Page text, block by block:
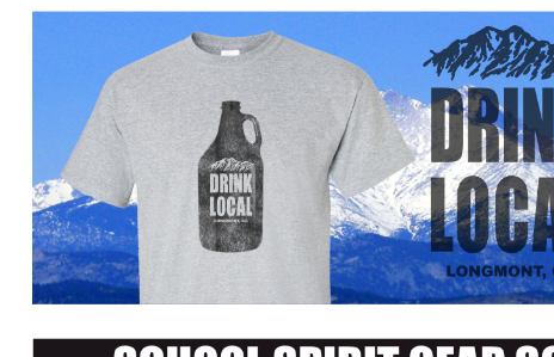
CLP - Chile Pesos
CNY - China Yuan Renminbi
COP - Colombia Pesos
CRC - Costa Rica Colones
CUC - Cuba Convertible Pesos
CUP - Cuba Pesos
CVE - Cape Verde Escudos
CZK - Czech Republic Koruny
DJF - Djibouti Francs